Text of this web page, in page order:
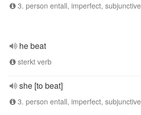
3. person entall, imperfect, subjunctive
he beat
sterkt verb
she [to beat]
3. person entall, imperfect, subjunctive